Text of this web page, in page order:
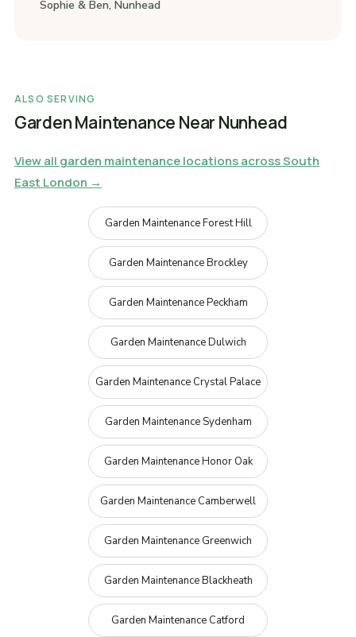
Sophie & Ben, Nunhead
ALSO SERVING
Garden Maintenance Near Nunhead
View all garden maintenance locations across South
East London →
Garden Maintenance Forest Hill
Garden Maintenance Brockley
Garden Maintenance Peckham
Garden Maintenance Dulwich
Garden Maintenance Crystal Palace
Garden Maintenance Sydenham
Garden Maintenance Honor Oak
Garden Maintenance Camberwell
Garden Maintenance Greenwich
Garden Maintenance Blackheath
Garden Maintenance Catford